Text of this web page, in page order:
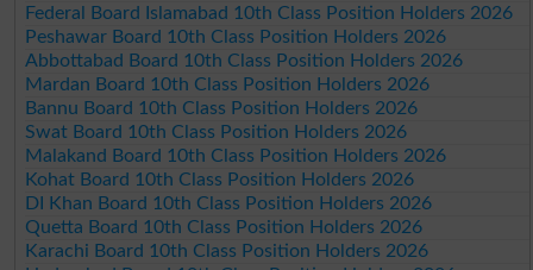
Federal Board Islamabad 10th Class Position Holders 2026
Peshawar Board 10th Class Position Holders 2026
Abbottabad Board 10th Class Position Holders 2026
Mardan Board 10th Class Position Holders 2026
Bannu Board 10th Class Position Holders 2026
Swat Board 10th Class Position Holders 2026
Malakand Board 10th Class Position Holders 2026
Kohat Board 10th Class Position Holders 2026
DI Khan Board 10th Class Position Holders 2026
Quetta Board 10th Class Position Holders 2026
Karachi Board 10th Class Position Holders 2026